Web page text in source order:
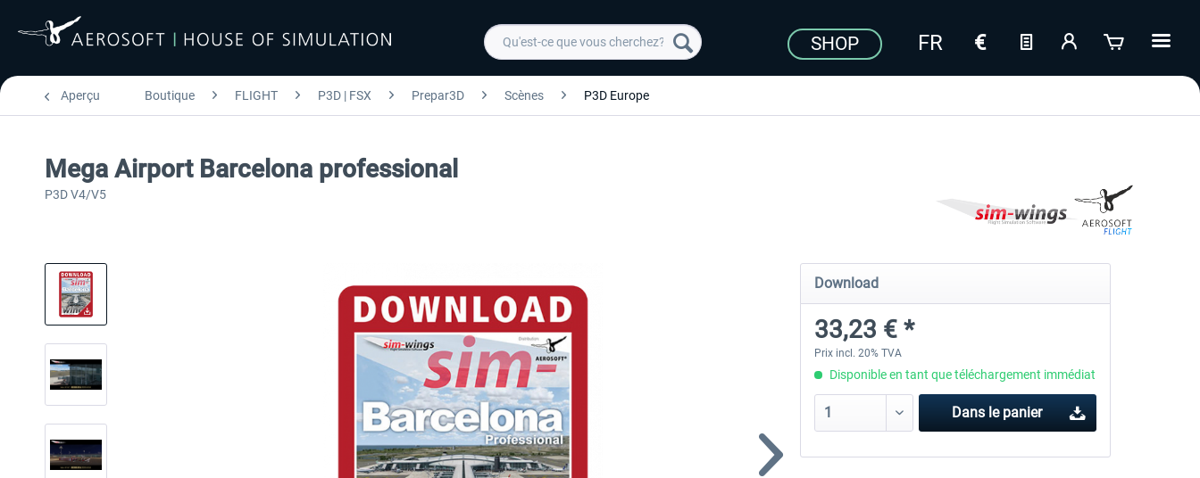
SHOP
Aperçu Boutique FLIGHT P3D | FSX Prepar3D Scènes P3D Europe
Mega Airport Barcelona professional
P3D V4/V5
Download
33,23 € *
Prix incl. 20% TVA
Disponible en tant que téléchargement immédiat
Dans le panier